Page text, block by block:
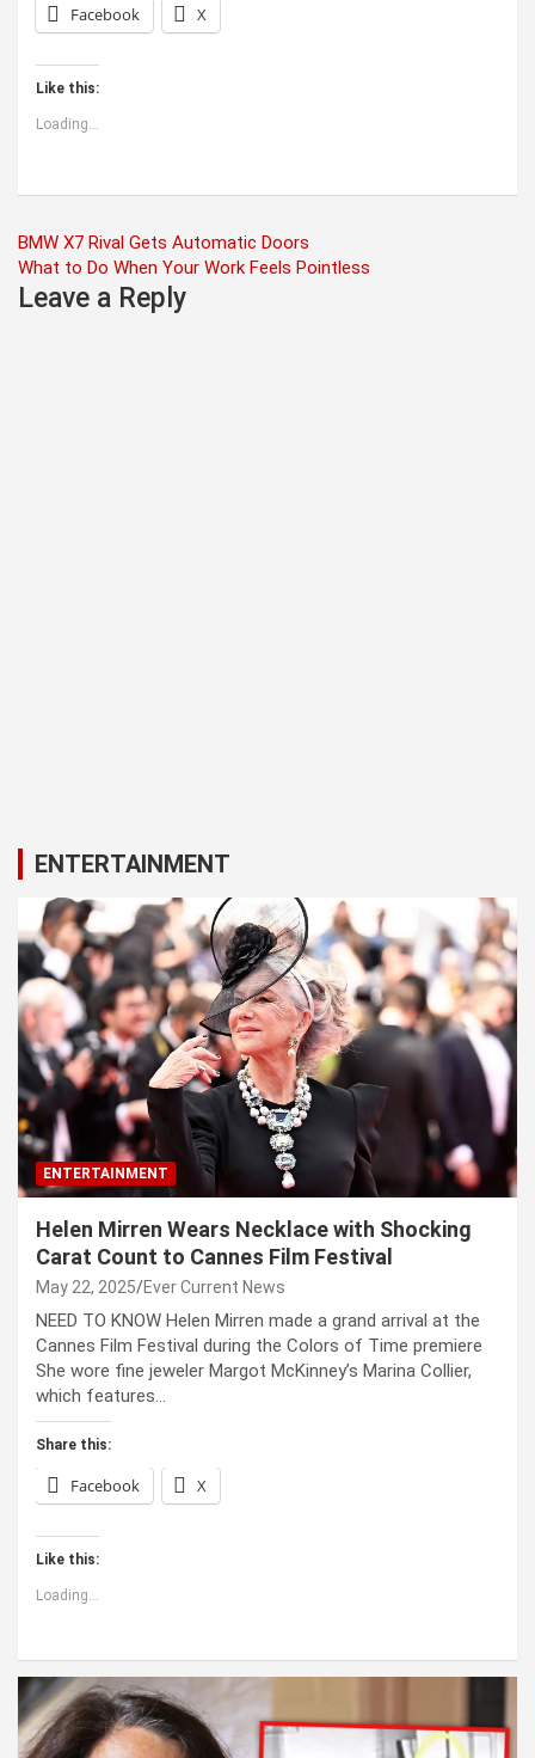
Facebook X
Like this:
Loading...
Post
navigation
BMW X7 Rival Gets Automatic Doors
What to Do When Your Work Feels Pointless
Leave a Reply
ENTERTAINMENT
ENTERTAINMENT
Helen Mirren Wears Necklace with Shocking
Carat Count to Cannes Film Festival
May 22, 2025 Ever Current News
NEED TO KNOW Helen Mirren made a grand arrival at the
Cannes Film Festival during the Colors of Time premiere
She wore fine jeweler Margot McKinney’s Marina Collier,
which features…
Share this:
Facebook X
Like this:
Loading...